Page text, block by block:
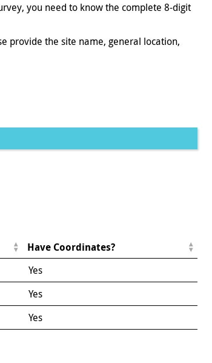
you need to know the complete 8-digit
provide the site name, general location,
Have Coordinates?
Yes
Yes
Yes